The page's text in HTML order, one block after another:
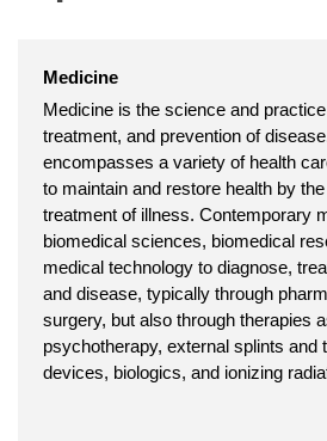
Medicine
Medicine is the science and
treatment, and prevention of
encompasses a variety of health
to maintain and restore health by
treatment of illness. Contemporary
biomedical sciences, biomedical
medical technology to diagnose,
and disease, typically through
surgery, but also through therapies
psychotherapy, external splints and
devices, biologics, and ionizing